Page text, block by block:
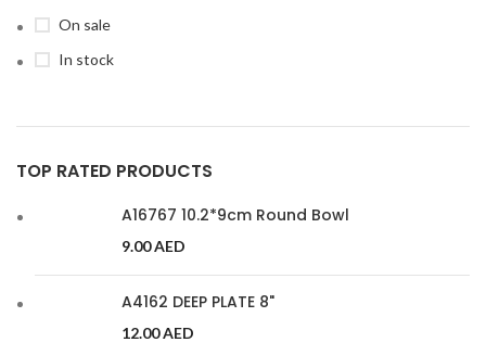
On sale
In stock
TOP RATED PRODUCTS
A16767 10.2*9cm Round Bowl
9.00AED
A4162 DEEP PLATE 8"
12.00AED